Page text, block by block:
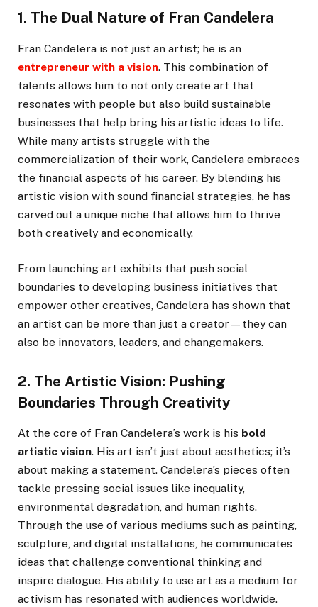
1. The Dual Nature of Fran Candelera
Fran Candelera is not just an artist; he is an
entrepreneur with a vision. This combination of
talents allows him to not only create art that
resonates with people but also build sustainable
businesses that help bring his artistic ideas to life.
While many artists struggle with the
commercialization of their work, Candelera embraces
the financial aspects of his career. By blending his
artistic vision with sound financial strategies, he has
carved out a unique niche that allows him to thrive
both creatively and economically.
From launching art exhibits that push social
boundaries to developing business initiatives that
empower other creatives, Candelera has shown that
an artist can be more than just a creator—they can
also be innovators, leaders, and changemakers.
2. The Artistic Vision: Pushing
Boundaries Through Creativity
At the core of Fran Candelera’s work is his bold
artistic vision. His art isn’t just about aesthetics; it’s
about making a statement. Candelera’s pieces often
tackle pressing social issues like inequality,
environmental degradation, and human rights.
Through the use of various mediums such as painting,
sculpture, and digital installations, he communicates
ideas that challenge conventional thinking and
inspire dialogue. His ability to use art as a medium for
activism has resonated with audiences worldwide.